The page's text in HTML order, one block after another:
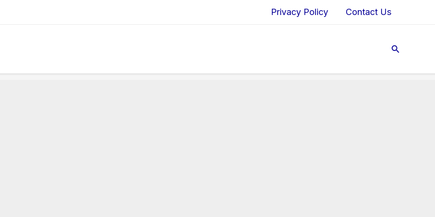
Privacy Policy Contact Us
Search